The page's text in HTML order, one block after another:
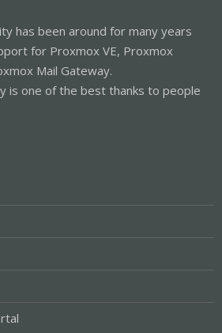
has been around for many years
for Proxmox VE, Proxmox
Mail Gateway.
is one of the best thanks to people